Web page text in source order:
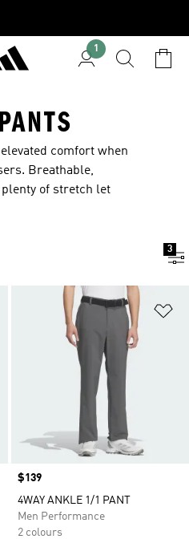
1
comfort when
Breathable,
of stretch let
3
Add to Wishlist
Price
$139
4WAY ANKLE 1/1 PANT
Men Performance
2 colours